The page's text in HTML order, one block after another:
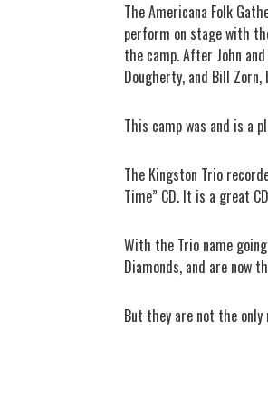
The Americana Folk
perform on stage with
the camp. After John
Dougherty, and Bill
This camp was and is a
The Kingston Trio
Time” CD. It is a great
With the Trio name
Diamonds, and are now
But they are not the